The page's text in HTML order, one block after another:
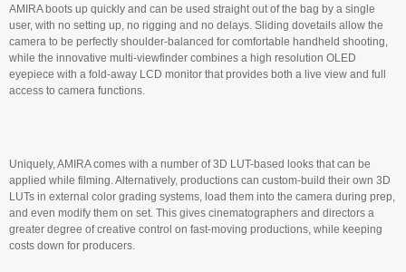
AMIRA boots up quickly and can be used straight out of the bag by a single
user, with no setting up, no rigging and no delays. Sliding dovetails allow the
camera to be perfectly shoulder-balanced for comfortable handheld shooting,
while the innovative multi-viewfinder combines a high resolution OLED
eyepiece with a fold-away LCD monitor that provides both a live view and full
access to camera functions.
Uniquely, AMIRA comes with a number of 3D LUT-based looks that can be
applied while filming. Alternatively, productions can custom-build their own 3D
LUTs in external color grading systems, load them into the camera during prep,
and even modify them on set. This gives cinematographers and directors a
greater degree of creative control on fast-moving productions, while keeping
costs down for producers.